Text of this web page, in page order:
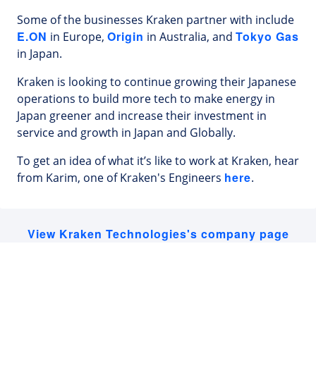
Some of the businesses Kraken partner with include
E.ON in Europe, Origin in Australia, and Tokyo Gas
in Japan.
Kraken is looking to continue growing their Japanese
operations to build more tech to make energy in
Japan greener and increase their investment in
service and growth in Japan and Globally.
To get an idea of what it’s like to work at Kraken, hear
from Karim, one of Kraken's Engineers here.
View Kraken Technologies's company page